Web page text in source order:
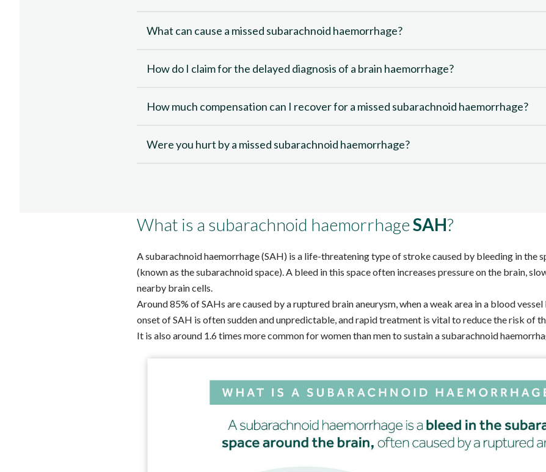
What can cause a missed subarachnoid haemorrhage?
How do I claim for the delayed diagnosis of a brain haemorrhage?
How much compensation can I recover for a missed subarachnoid haemorrhage?
Were you hurt by a missed subarachnoid haemorrhage?
What is a subarachnoid haemorrhageSAH?
A subarachnoid haemorrhage (SAH) is a life-threatening type of stroke caused by bleeding in the
(known as the subarachnoid space). A bleed in this space often increases pressure on the brain,
nearby brain cells.
Around 85% of SAHs are caused by a ruptured brain aneurysm, when a weak area in a blood
onset of SAH is often sudden and unpredictable, and rapid treatment is vital to reduce the risk of
It is also around 1.6 times more commonfor women than men to sustain a subarachnoid